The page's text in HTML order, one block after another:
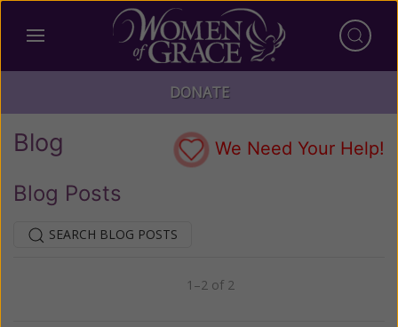
DONATE
Blog We Need Your Help!
Blog Posts
SEARCH BLOG POSTS
1–2 of 2